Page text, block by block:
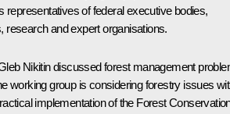
representatives of federal executive bodies,
research and expert organisations.
Nikitindiscussed forest management
working group is considering forestry issues
implementation of the Forest